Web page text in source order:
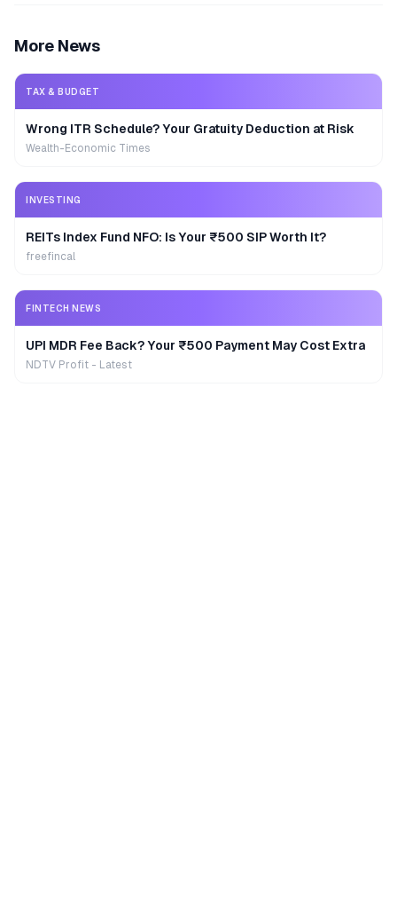
More News
TAX & BUDGET
Wrong ITR Schedule? Your Gratuity Deduction at Risk
Wealth-Economic Times
INVESTING
REITs Index Fund NFO: Is Your ₹500 SIP Worth It?
freefincal
FINTECH NEWS
UPI MDR Fee Back? Your ₹500 Payment May Cost Extra
NDTV Profit - Latest